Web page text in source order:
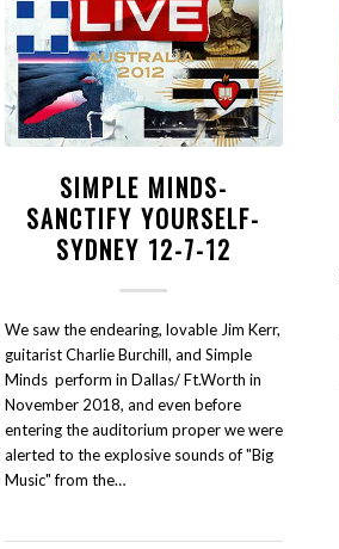
SIMPLE MINDS-
SANCTIFY YOURSELF-
SYDNEY 12-7-12
We saw the endearing, lovable Jim Kerr,
guitarist Charlie Burchill, and Simple
Minds perform in Dallas/ Ft.Worth in
November 2018, and even before
entering the auditorium proper we were
alerted to the explosive sounds of "Big
Music" from the…